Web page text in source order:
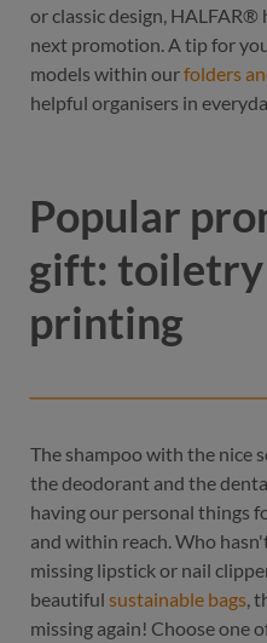
or classic design,
next promotion. A tip for
models within ourfolders
helpful organisers in
Popular
gift: toiletry
printing
The shampoo with the nice
the deodorant and the
having our personal things
and within reach. Who
missing lipstick or nail
beautiful sustainable bags ,
missing again! Choose one